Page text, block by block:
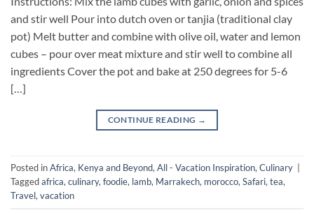
and stir well Pour into dutch oven or tanjia (traditional clay
pot) Melt butter and combine with olive oil, water and lemon
cubes – pour over meat mixture and stir well to combine all
ingredients Cover the pot and bake at 250 degrees for 5-6
[…]
CONTINUE READING →
Posted inAfrica, Kenya and Beyond,All - Vacation Inspiration,Culinary
Taggedafrica,culinary,foodie, lamb, Marrakech, morocco,Safari,tea,
Travel,vacation